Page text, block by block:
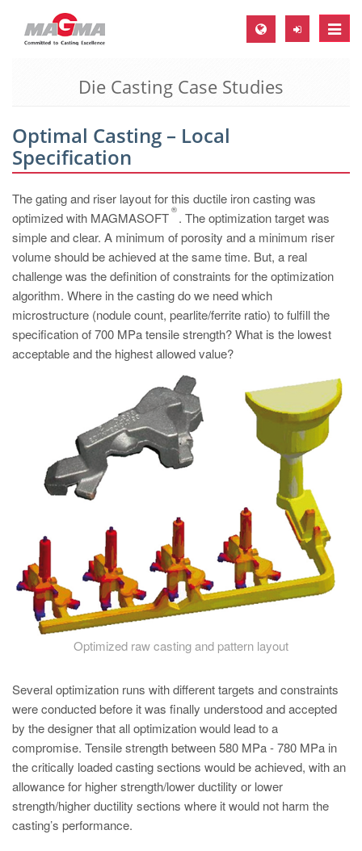
Toggle
MAGMA Europe, Germany
EN
CS
MAGMA North-America, USA
EN
MAGMA Asia-Pacific, Singapore
MAGMA South-America, Brazil
MAGMA Türkiye
TR
MAGMA China
EN
MAGMA India
EN
MAGMA Korea
KO
Die Casting Case Studies
Optimal Casting – Local
Specification
The gating and riser layout for this ductile iron casting was
optimized with MAGMASOFT
®
. The optimization target was
simple and clear. A minimum of porosity and a minimum riser
volume should be achieved at the same time. But, a real
challenge was the definition of constraints for the optimization
algorithm. Where in the casting do we need which
microstructure (nodule count, pearlite/ferrite ratio) to fulfill the
specification of 700 MPa tensile strength? What is the lowest
acceptable and the highest allowed value?
Optimized raw casting and pattern layout
Several optimization runs with different targets and constraints
were conducted before it was finally understood and accepted
by the designer that all optimization would lead to a
compromise. Tensile strength between 580 MPa - 780 MPa in
the critically loaded casting sections would be achieved, with an
allowance for higher strength/lower ductility or lower
strength/higher ductility sections where it would not harm the
casting’s performance.